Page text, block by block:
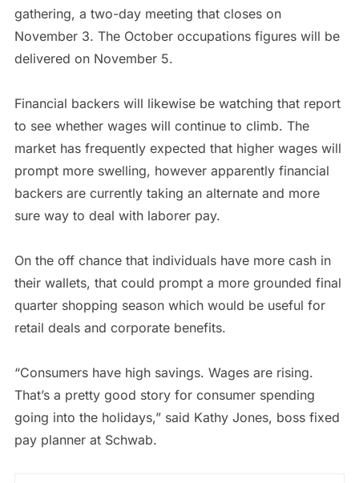
gathering, a two-day meeting that closes on
November 3. The October occupations figures will be
delivered on November 5.
Financial backers will likewise be watching that report
to see whether wages will continue to climb. The
market has frequently expected that higher wages will
prompt more swelling, however apparently financial
backers are currently taking an alternate and more
sure way to deal with laborer pay.
On the off chance that individuals have more cash in
their wallets, that could prompt a more grounded final
quarter shopping season which would be useful for
retail deals and corporate benefits.
“Consumers have high savings. Wages are rising.
That’s a pretty good story for consumer spending
going into the holidays,” said Kathy Jones, boss fixed
pay planner at Schwab.